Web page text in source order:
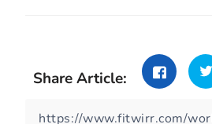
Share Article: